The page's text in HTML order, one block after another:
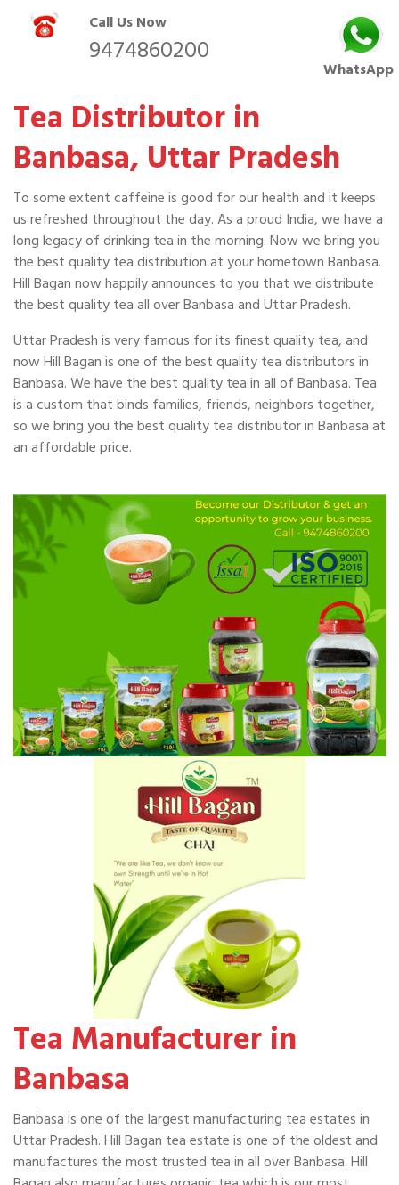
Call Us Now
9474860200
WhatsApp
Tea Distributor in
Banbasa, Uttar Pradesh
To some extent caffeine is good for our health and it keeps
us refreshed throughout the day. As a proud India, we have a
long legacy of drinking tea in the morning. Now we bring you
the best quality tea distribution at your hometown Banbasa.
Hill Bagan now happily announces to you that we distribute
the best quality tea all over Banbasa and Uttar Pradesh.
Uttar Pradesh is very famous for its finest quality tea, and
now Hill Bagan is one of the best quality tea distributors in
Banbasa. We have the best quality tea in all of Banbasa. Tea
is a custom that binds families, friends, neighbors together,
so we bring you the best quality tea distributor in Banbasa at
an affordable price.
Tea Manufacturer in
Banbasa
Banbasa is one of the largest manufacturing tea estates in
Uttar Pradesh. Hill Bagan tea estate is one of the oldest and
manufactures the most trusted tea in all over Banbasa. Hill